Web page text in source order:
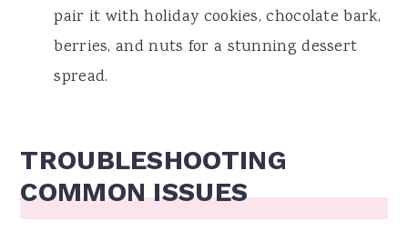
pair it with holiday cookies, chocolate bark,
berries, and nuts for a stunning dessert
spread.
TROUBLESHOOTING
COMMON ISSUES